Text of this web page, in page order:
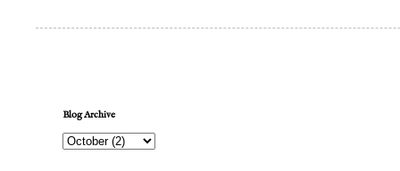
Blog Archive